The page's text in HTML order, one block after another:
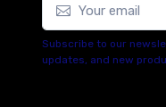
Subscribe to our
updates, and new